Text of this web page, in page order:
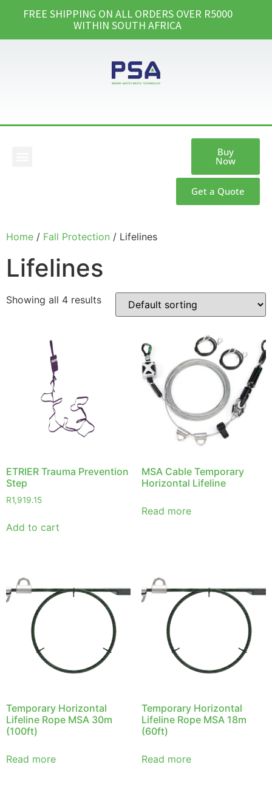
FREE SHIPPING ON ALL ORDERS OVER R5000
WITHIN SOUTH AFRICA
Buy
Now
Get a Quote
Home / Fall Protection / Lifelines
Lifelines
Showing all 4 results
ETRIER Trauma Prevention
Step
R1,919.15
Add to cart
MSA Cable Temporary
Horizontal Lifeline
Read more
Temporary Horizontal
Lifeline Rope MSA 30m
(100ft)
Read more
Temporary Horizontal
Lifeline Rope MSA 18m
(60ft)
Read more